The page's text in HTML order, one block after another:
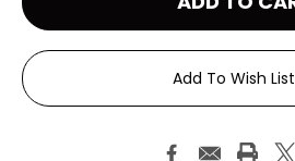
Add To Wish List